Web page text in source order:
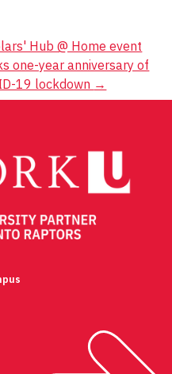
Hub @ Home event
one-year anniversary of
19 lockdown →